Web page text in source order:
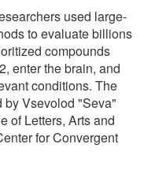
used large-
to evaluate billions
compounds
enter the brain, and
conditions. The
by Vsevolod "Seva"
of Letters, Arts and
for Convergent